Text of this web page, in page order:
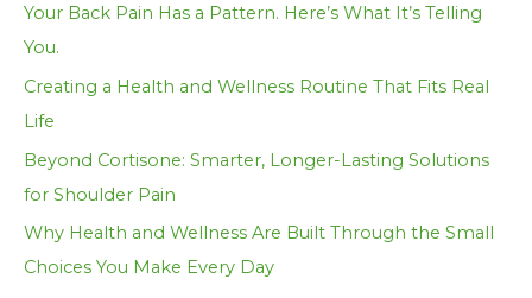
Your Back Pain Has a Pattern. Here’s What It’s Telling
You.
Creating a Health and Wellness Routine That Fits Real
Life
Beyond Cortisone: Smarter, Longer-Lasting Solutions
for Shoulder Pain
Why Health and Wellness Are Built Through the Small
Choices You Make Every Day